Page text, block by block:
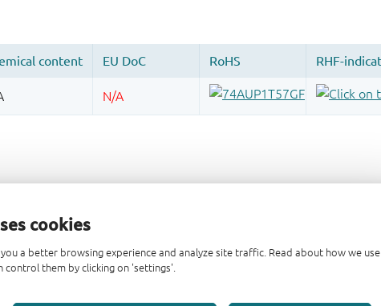
cookies
a better browsing experience and analyze site traffic. Read about how we use
control them by clicking on 'settings'.